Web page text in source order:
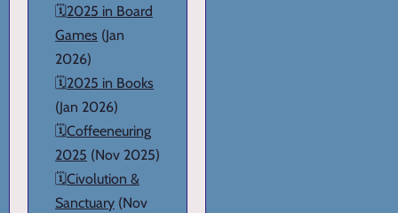
🗓️2025 in Board
Games (Jan
2026)
🗓️2025 in Books
(Jan 2026)
🗓️Coffeeneuring
2025 (Nov 2025)
🗓️Civolution &
Sanctuary (Nov